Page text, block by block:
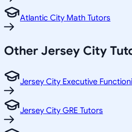
Atlantic City Math Tutors
Other Jersey City
Jersey City Executive
Jersey City GRE Tutors